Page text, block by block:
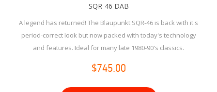
SQR-46 DAB
A legend has returned! The Blaupunkt SQR-46 is back with it's
period-correct look but now packed with today's technology
and features. Ideal for many late 1980-90's classics.
$745.00